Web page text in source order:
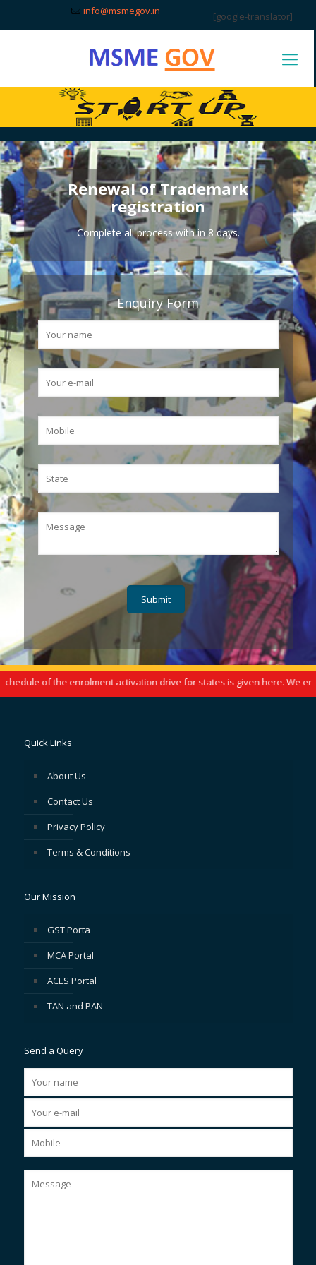
info@msmegov.in [google-translator]
Renewal of Trademark
registration
Complete all process with in 8 days.
Enquiry Form
of the enrolment activation drive for states is given here. We
Quick Links
About Us
Contact Us
Privacy Policy
Terms & Conditions
Our Mission
GST Porta
MCA Portal
ACES Portal
TAN and PAN
Send a Query